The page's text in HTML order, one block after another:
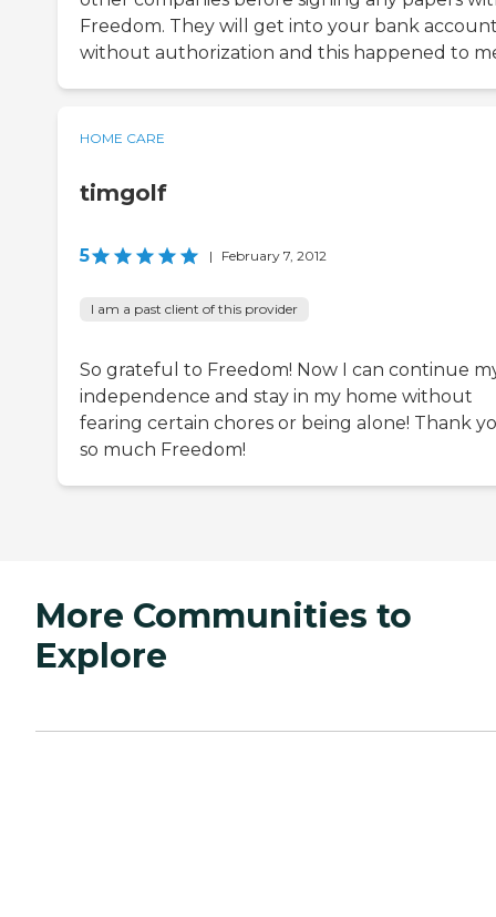
Freedom. They will get into your bank
without authorization and this happened to
HOME CARE
timgolf
5 | February 7, 2012
I am a past client of this provider
So grateful to Freedom! Now I can continue
independence and stay in my home without
fearing certain chores or being alone! Thank
so much Freedom!
More Communities to
Explore